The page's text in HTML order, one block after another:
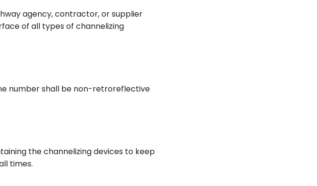
agency, contractor, or supplier
of all types of channelizing
number shall be non-retroreflective
the channelizing devices to keep
times.